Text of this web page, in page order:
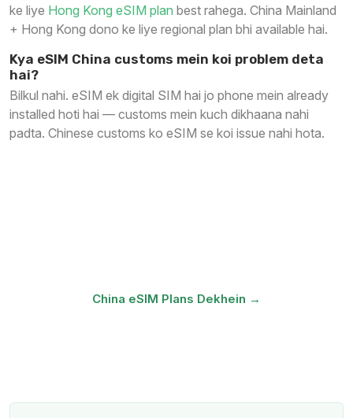
ke liye Hong Kong eSIM plan best rahega. China Mainland
+ Hong Kong dono ke liye regional plan bhi available hai.
Kya eSIM China customs mein koi problem deta
hai?
Bilkul nahi. eSIM ek digital SIM hai jo phone mein already
installed hoti hai — customs mein kuch dikhaana nahi
padta. Chinese customs ko eSIM se koi issue nahi hota.
China eSIM Plans Dekhein →